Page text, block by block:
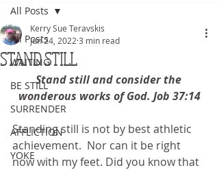
All Posts
WAITING
BE STILL
SURRENDER
AFFLICTION
YOKE
All Posts
STAND STILL
Kerry Sue Teravskis
Jun 24, 2022 3 min read
Stand still and consider the
wonderous works of God. Job 37:14
Standing still is not by best athletic
achievement.  Nor can it be right
now with my feet. Did you know that